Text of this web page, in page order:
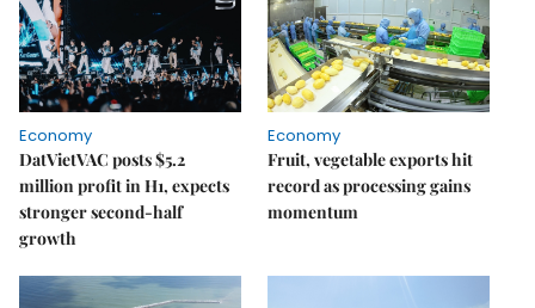
Economy
DatVietVAC posts $5.2
million profit in H1, expects
stronger second-half
growth
Economy
Fruit, vegetable exports hit
record as processing gains
momentum